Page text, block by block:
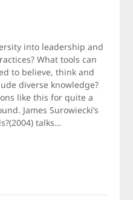
October
into leadership and
What tools can
to believe, think and
diverse knowledge?
like this for quite a
James Surowiecki’s
talks…